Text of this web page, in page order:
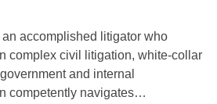
accomplished litigator who
complex civil litigation, white-collar
and internal
competently navigates…